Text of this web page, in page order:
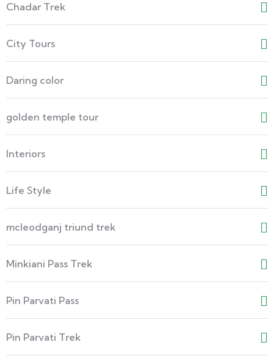
Chadar Trek
City Tours
Daring color
golden temple tour
Interiors
Life Style
mcleodganj triund trek
Minkiani Pass Trek
Pin Parvati Pass
Pin Parvati Trek